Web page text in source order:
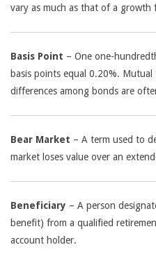
vary as much as that of a growth
Basis Point – One one-
basis points equal 0.20%. Mutual
differences among bonds are
Bear Market – A term used to
market loses value over an
Beneficiary – A person
benefit) from a qualified
account holder.